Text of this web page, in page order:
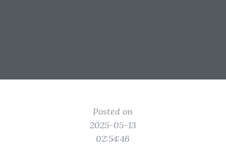
Posted on
2025-05-13
02:54:46